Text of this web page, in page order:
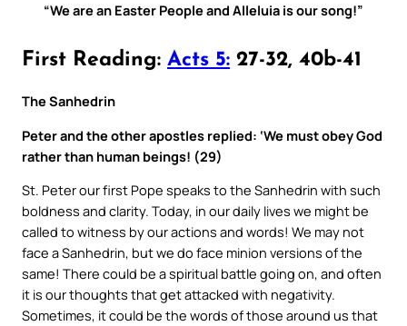
“We are an Easter People and Alleluia is our song!”
First Reading: Acts 5: 27-32, 40b-41
The Sanhedrin
Peter and the other apostles replied: ‘We must obey God
rather than human beings! (29)
St. Peter our first Pope speaks to the Sanhedrin with such
boldness and clarity. Today, in our daily lives we might be
called to witness by our actions and words! We may not
face a Sanhedrin, but we do face minion versions of the
same! There could be a spiritual battle going on, and often
it is our thoughts that get attacked with negativity.
Sometimes, it could be the words of those around us that